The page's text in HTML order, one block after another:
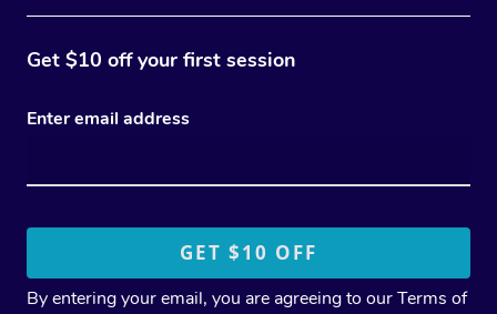
Get $10 off your first session
Enter email address
By entering your email, you are agreeing to ourTerms of